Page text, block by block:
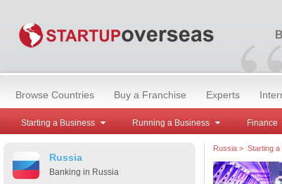
Browse Countries Buy a Franchise Experts
Starting a Business Running a Business Finance
Russia
Banking in Russia
Russia> Starting a